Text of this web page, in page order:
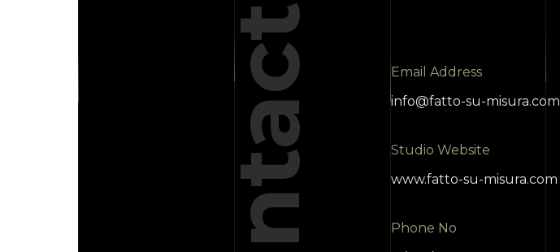
Email Address
info@fatto-su-misura.com
Studio Website
www.fatto-su-misura.com
Phone No